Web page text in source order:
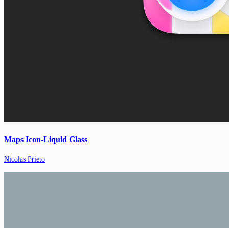
Maps Icon-Liquid Glass
Nicolas Prieto